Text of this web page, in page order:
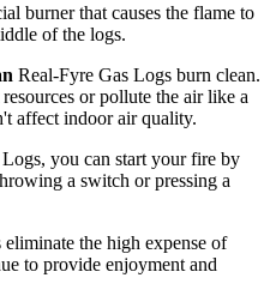
burner that causes the flame to
of the logs.
Real-Fyre Gas Logs burn clean.
or pollute the air like a
affect indoor air quality.
you can start your fire by
a switch or pressing a
the high expense of
to provide enjoyment and